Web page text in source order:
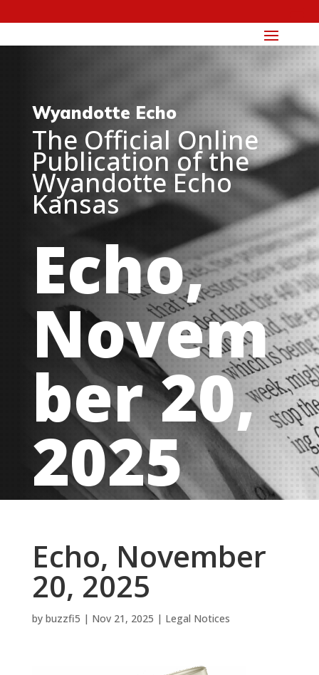
Wyandotte Echo
The Official Online
Publication of the
Wyandotte Echo
Kansas
Echo,
Novem
ber 20,
2025
Echo, November
20, 2025
by buzzfi5 | Nov 21, 2025 | Legal Notices